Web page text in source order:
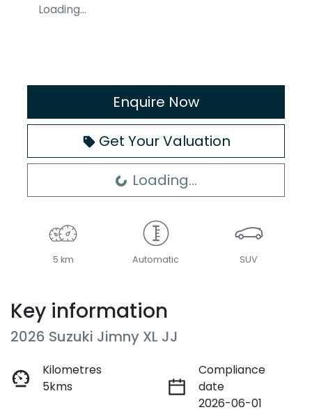
Loading...
Enquire Now
Get Your Valuation
Loading... Loading...
5 km Automatic SUV
Key information
2026 Suzuki Jimny XL JJ
Kilometres
5kms
Compliance
date
2026-06-01